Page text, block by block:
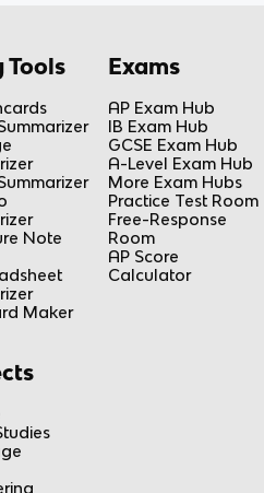
Tools
Note
Maker
Exams
AP Exam Hub
IB Exam Hub
GCSE Exam Hub
A-Level Exam Hub
More Exam Hubs
Practice Test Room
Free-Response
Room
AP Score
Calculator